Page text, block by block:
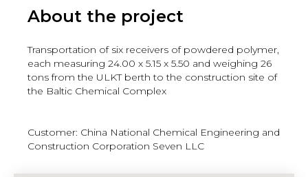
About the project
Transportation of six receivers of powdered polymer,
each measuring 24.00 x 5.15 x 5.50 and weighing 26
tons from the ULKT berth to the construction site of
the Baltic Chemical Complex
Customer: China National Chemical Engineering and
Construction Corporation Seven LLC